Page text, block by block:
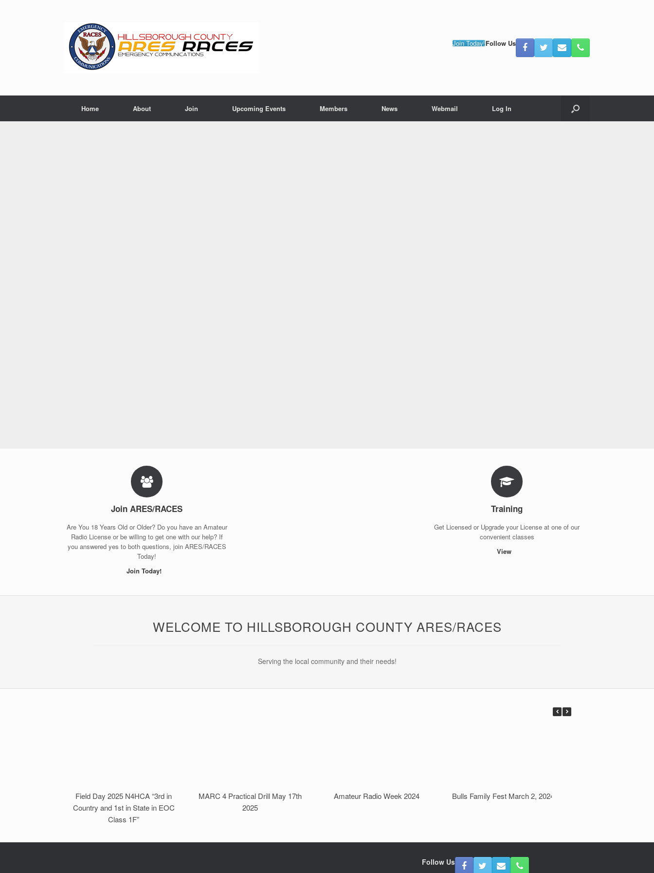
Join Today!Follow Us
Home About Join Upcoming Events Members News Webmail Log In
Join ARES/RACES
Are You 18 Years Old or Older? Do you have an Amateur
Radio License or be willing to get one with our help? If
you answered yes to both questions, join ARES/RACES
Today!
Join Today!
Training
Get Licensed or Upgrade your License at one of our
convenient classes
View
WELCOME TO HILLSBOROUGH COUNTY ARES/RACES
Serving the local community and their needs!
Field Day 2025 N4HCA “3rd in
Country and 1st in State in EOC
Class 1F”
MARC 4 Practical Drill May 17th
2025
Amateur Radio Week 2024 Bulls Family Fest March 2, 2024
Follow Us